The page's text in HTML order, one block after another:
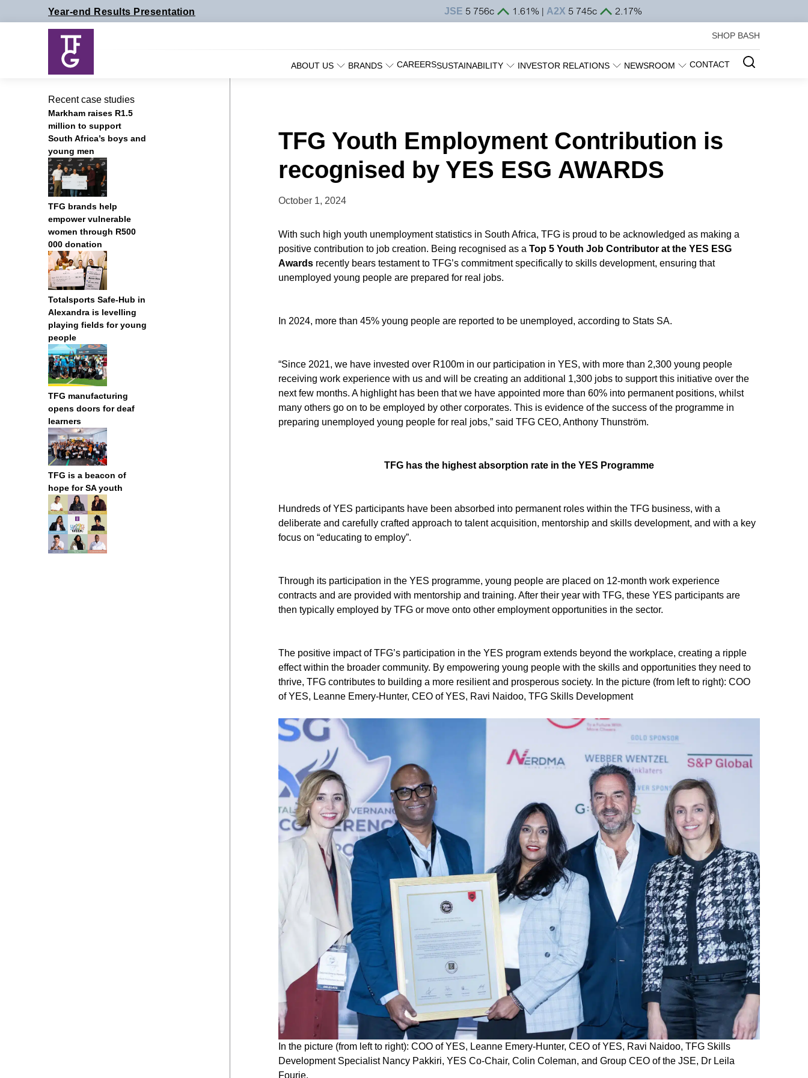
to
Year-end Results Presentation
SHOP BASH
ABOUT US BRANDS CAREERSSUSTAINABILITY INVESTOR RELATIONS NEWSROOM CONTACT
Recent case studies
Markham raises R1.5
million to support
South Africa’s boys and
young men
TFG brands help
empower vulnerable
women through R500
000 donation
Totalsports Safe-Hub in
Alexandra is levelling
playing fields for young
people
TFG manufacturing
opens doors for deaf
learners
TFG is a beacon of
hope for SA youth
TFG Youth Employment Contribution is
recognised by YES ESG AWARDS
October 1, 2024
With such high youth unemployment statistics in South Africa, TFG is proud to be acknowledged as making a
positive contribution to job creation. Being recognised as a Top 5 Youth Job Contributor at the YES ESG
Awards recently bears testament to TFG’s commitment specifically to skills development, ensuring that
unemployed young people are prepared for real jobs.
In 2024, more than 45% young people are reported to be unemployed, according to Stats SA.
“Since 2021, we have invested over R100m in our participation in YES, with more than 2,300 young people
receiving work experience with us and will be creating an additional 1,300 jobs to support this initiative over the
next few months. A highlight has been that we have appointed more than 60% into permanent positions, whilst
many others go on to be employed by other corporates. This is evidence of the success of the programme in
preparing unemployed young people for real jobs,” said TFG CEO, Anthony Thunström.
TFG has the highest absorption rate in the YES Programme
Hundreds of YES participants have been absorbed into permanent roles within the TFG business, with a
deliberate and carefully crafted approach to talent acquisition, mentorship and skills development, and with a key
focus on “educating to employ”.
Through its participation in the YES programme, young people are placed on 12-month work experience
contracts and are provided with mentorship and training. After their year with TFG, these YES participants are
then typically employed by TFG or move onto other employment opportunities in the sector.
The positive impact of TFG’s participation in the YES program extends beyond the workplace, creating a ripple
effect within the broader community. By empowering young people with the skills and opportunities they need to
thrive, TFG contributes to building a more resilient and prosperous society. In the picture (from left to right): COO
of YES, Leanne Emery-Hunter, CEO of YES, Ravi Naidoo, TFG Skills Development
In the picture (from left to right): COO of YES, Leanne Emery-Hunter, CEO of YES, Ravi Naidoo, TFG Skills
Development Specialist Nancy Pakkiri, YES Co-Chair, Colin Coleman, and Group CEO of the JSE, Dr Leila
Fourie.